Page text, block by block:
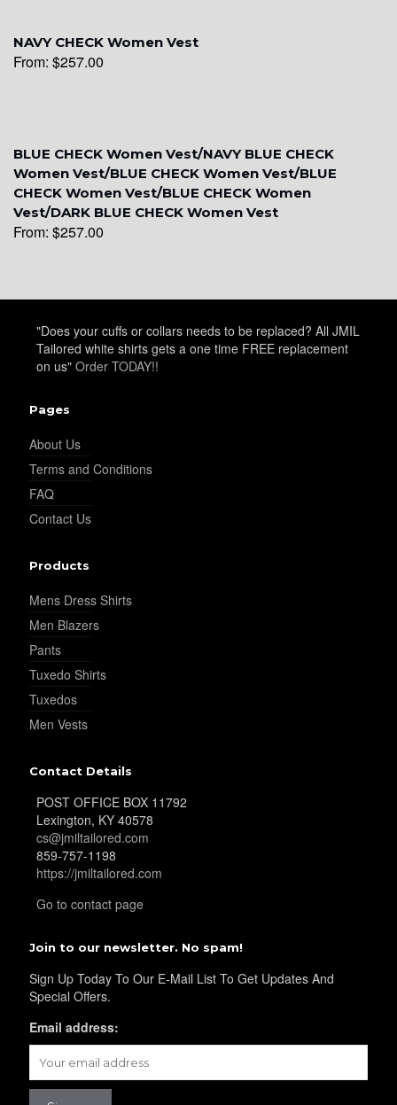
YL24
YL25
NAVY CHECK Women Vest
From: $257.00
BLUE CHECK Women Vest/NAVY BLUE CHECK
Women Vest/BLUE CHECK Women Vest/BLUE
CHECK Women Vest/BLUE CHECK Women
Vest/DARK BLUE CHECK Women Vest
From: $257.00
"Does your cuffs or collars needs to be replaced? All JMIL
Tailored white shirts gets a one time FREE replacement
on us" Order TODAY!!
Pages
About Us
Terms and Conditions
FAQ
Contact Us
Products
Mens Dress Shirts
Men Blazers
Pants
Tuxedo Shirts
Tuxedos
Men Vests
Contact Details
POST OFFICE BOX 11792
Lexington, KY 40578
cs@jmiltailored.com
859-757-1198
https://jmiltailored.com
Go to contact page
Join to our newsletter. No spam!
Sign Up Today To Our E-Mail List To Get Updates And
Special Offers.
Email address: